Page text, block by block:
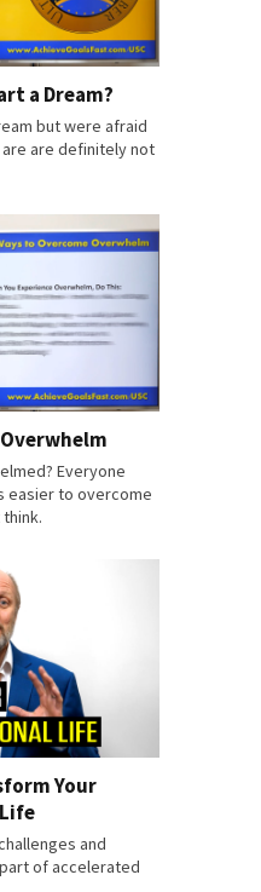
a Dream?
but were afraid
are definitely not
Everyone
easier to overcome
Your
and
of accelerated